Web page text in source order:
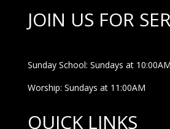
JOIN US FOR
Sunday School: Sundays at 10:00AM
Worship: Sundays at 11:00AM
QUICK LINKS